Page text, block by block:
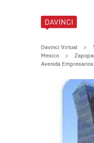
Davinci Virtual >
Mexico
>
Avenida